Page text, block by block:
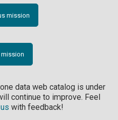
mission
mission
data web catalog is under
continue to improve. Feel
with feedback!